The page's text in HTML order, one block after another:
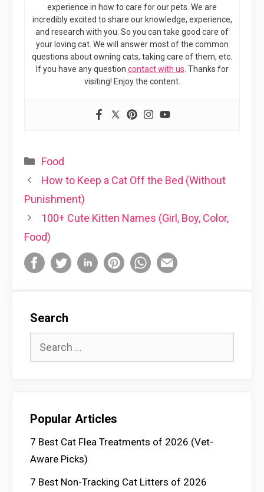
experience in how to care for our pets. We are
incredibly excited to share our knowledge, experience,
and research with you. So you can take good care of
your loving cat. We will answer most of the common
questions about owning cats, taking care of them, etc.
If you have any question contact with us . Thanks for
visiting! Enjoy the content.
Categories
Food
How to Keep a Cat Off the Bed (Without
Punishment)
100+ Cute Kitten Names (Girl, Boy, Color,
Food)
Search
Popular Articles
7 Best Cat Flea Treatments of 2026 (Vet-
Aware Picks)
7 Best Non-Tracking Cat Litters of 2026